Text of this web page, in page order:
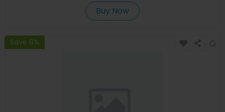
Buy Now
Save 8%